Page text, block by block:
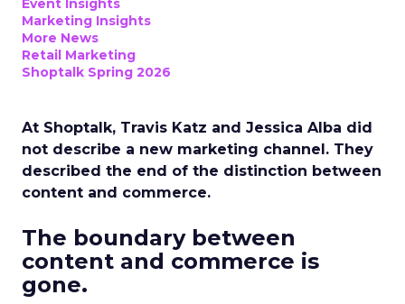
Event Insights
Marketing Insights
More News
Retail Marketing
Shoptalk Spring 2026
At Shoptalk, Travis Katz and Jessica Alba did
not describe a new marketing channel. They
described the end of the distinction between
content and commerce.
The boundary between
content and commerce is
gone.